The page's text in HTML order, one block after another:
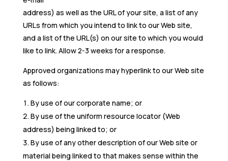
address) as well as the URL of your site, a list of any
URLs from which you intend to link to our Web site,
and a list of the URL(s) on our site to which you would
like to link. Allow 2-3 weeks for a response.
Approved organizations may hyperlink to our Web site
as follows:
By use of our corporate name; or
By use of the uniform resource locator (Web
address) being linked to; or
By use of any other description of our Web site or
material being linked to that makes sense within the